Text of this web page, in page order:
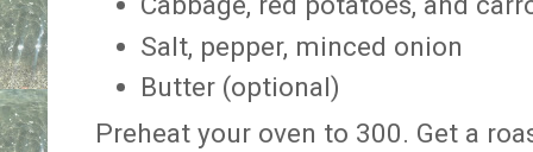
Salt, pepper, minced onion
Butter (optional)
Preheat your oven to 300. Get a